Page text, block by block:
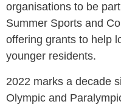
organisations to be
Summer Sports and
offering grants to help
younger residents.
2022 marks a decade
Olympic and